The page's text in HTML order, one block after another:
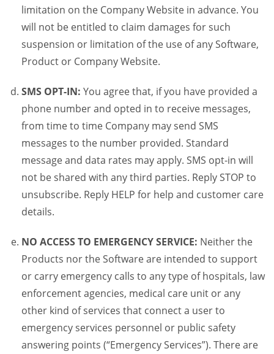
limitation on the Company Website in advance. You
will not be entitled to claim damages for such
suspension or limitation of the use of any Software,
Product or Company Website.
SMS OPT-IN: You agree that, if you have provided a
phone number and opted in to receive messages,
from time to time Company may send SMS
messages to the number provided. Standard
message and data rates may apply. SMS opt-in will
not be shared with any third parties. Reply STOP to
unsubscribe. Reply HELP for help and customer care
details.
NO ACCESS TO EMERGENCY SERVICE: Neither the
Products nor the Software are intended to support
or carry emergency calls to any type of hospitals, law
enforcement agencies, medical care unit or any
other kind of services that connect a user to
emergency services personnel or public safety
answering points (“Emergency Services”). There are